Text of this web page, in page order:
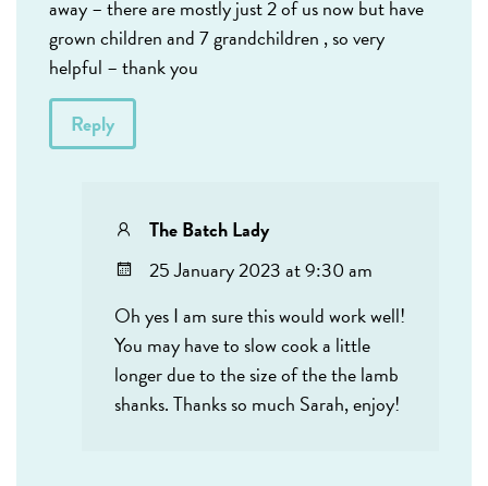
away – there are mostly just 2 of us now but have
grown children and 7 grandchildren , so very
helpful – thank you
Reply
The Batch Lady
25 January 2023 at 9:30 am
Oh yes I am sure this would work well!
You may have to slow cook a little
longer due to the size of the the lamb
shanks. Thanks so much Sarah, enjoy!